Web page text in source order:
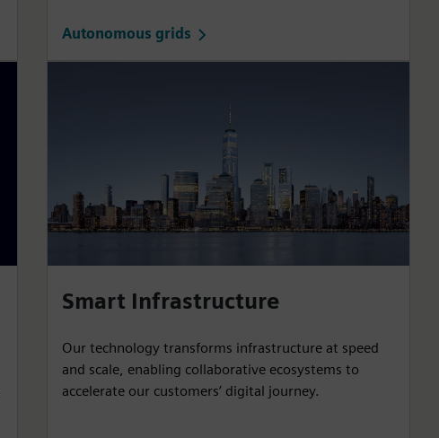
Autonomous grids
Smart Infrastructure
Our technology transforms infrastructure at speed
and scale, enabling collaborative ecosystems to
accelerate our customers’ digital journey.